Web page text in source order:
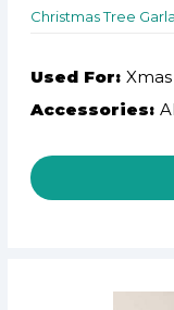
Christmas Tree
Used For:
Accessories: